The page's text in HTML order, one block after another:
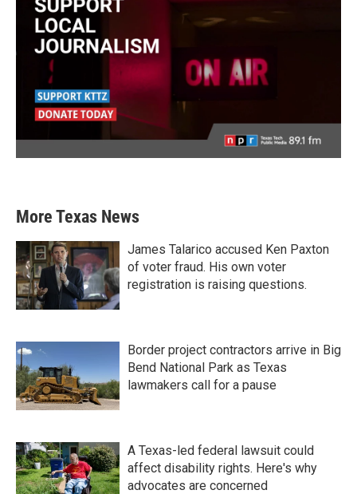
More Texas News
James Talarico accused Ken Paxton
of voter fraud. His own voter
registration is raising questions.
Border project contractors arrive in Big
Bend National Park as Texas
lawmakers call for a pause
A Texas-led federal lawsuit could
affect disability rights. Here's why
advocates are concerned